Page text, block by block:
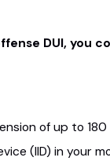
DUI, you
of up to
(IID) in your